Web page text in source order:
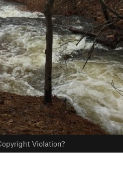
Violation?